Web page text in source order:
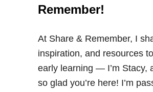
Remember!
At Share & Remember, I
inspiration, and resources
early learning — I’m Stacy,
so glad you’re here! I’m